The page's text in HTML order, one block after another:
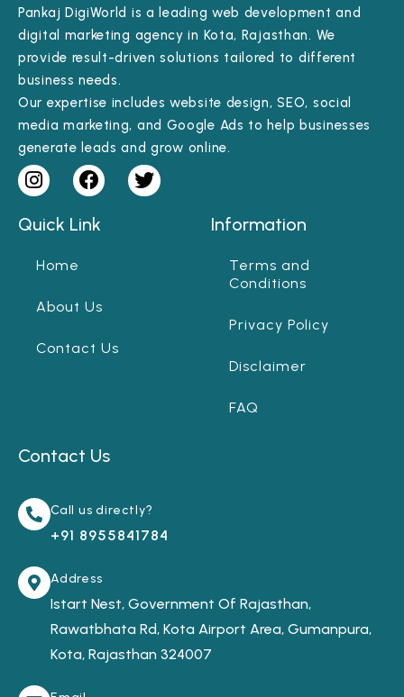
Pankaj DigiWorld is a leading web development and
digital marketing agency in Kota, Rajasthan. We
provide result-driven solutions tailored to different
business needs.
Our expertise includes website design, SEO, social
media marketing, and Google Ads to help businesses
generate leads and grow online.
Quick Link
Home
About Us
Contact Us
Information
Terms and
Conditions
Privacy Policy
Disclaimer
FAQ
Contact Us
Call us directly?
+91 8955841784
Address
Istart Nest, Government Of Rajasthan,
Rawatbhata Rd, Kota Airport Area, Gumanpura,
Kota, Rajasthan 324007